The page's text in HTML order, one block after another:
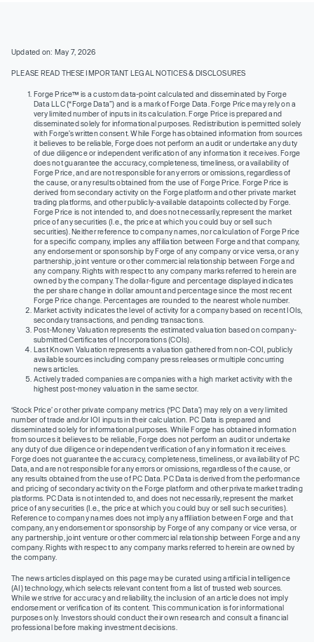
Updated on: May 7, 2026
PLEASE READ THESE IMPORTANT LEGAL NOTICES & DISCLOSURES
Forge Price™ is a custom data-point calculated and disseminated by Forge
Data LLC (“Forge Data”) and is a mark of Forge Data. Forge Price may rely on a
very limited number of inputs in its calculation. Forge Price is prepared and
disseminated solely for informational purposes. Redistribution is permitted solely
with Forge’s written consent. While Forge has obtained information from sources
it believes to be reliable, Forge does not perform an audit or undertake any duty
of due diligence or independent verification of any information it receives. Forge
does not guarantee the accuracy, completeness, timeliness, or availability of
Forge Price, and are not responsible for any errors or omissions, regardless of
the cause, or any results obtained from the use of Forge Price. Forge Price is
derived from secondary activity on the Forge platform and other private market
trading platforms, and other publicly-available datapoints collected by Forge.
Forge Price is not intended to, and does not necessarily, represent the market
price of any securities (I.e., the price at which you could buy or sell such
securities). Neither reference to company names, nor calculation of Forge Price
for a specific company, implies any affiliation between Forge and that company,
any endorsement or sponsorship by Forge of any company or vice versa, or any
partnership, joint venture or other commercial relationship between Forge and
any company. Rights with respect to any company marks referred to herein are
owned by the company. The dollar-figure and percentage displayed indicates
the per share change in dollar amount and percentage since the most recent
Forge Price change. Percentages are rounded to the nearest whole number.
Market activity indicates the level of activity for a company based on recent IOIs,
secondary transactions, and pending transactions.
Post-Money Valuation represents the estimated valuation based on company-
submitted Certificates of Incorporations (COIs).
Last Known Valuation represents a valuation gathered from non-COI, publicly
available sources including company press releases or multiple concurring
news articles.
Actively traded companies are companies with a high market activity with the
highest post-money valuation in the same sector.
‘Stock Price’ or other private company metrics (‘PC Data’) may rely on a very limited
number of trade and/or IOI inputs in their calculation. PC Data is prepared and
disseminated solely for informational purposes. While Forge has obtained information
from sources it believes to be reliable, Forge does not perform an audit or undertake
any duty of due diligence or independent verification of any information it receives.
Forge does not guarantee the accuracy, completeness, timeliness, or availability of PC
Data, and are not responsible for any errors or omissions, regardless of the cause, or
any results obtained from the use of PC Data. PC Data is derived from the performance
and pricing of secondary activity on the Forge platform and other private market trading
platforms. PC Data is not intended to, and does not necessarily, represent the market
price of any securities (I.e., the price at which you could buy or sell such securities).
Reference to company names does not imply any affiliation between Forge and that
company, any endorsement or sponsorship by Forge of any company or vice versa, or
any partnership, joint venture or other commercial relationship between Forge and any
company. Rights with respect to any company marks referred to herein are owned by
the company.
The news articles displayed on this page may be curated using artificial intelligence
(AI) technology, which selects relevant content from a list of trusted web sources.
While we strive for accuracy and reliability, the inclusion of an article does not imply
endorsement or verification of its content. This communication is for informational
purposes only. Investors should conduct their own research and consult a financial
professional before making investment decisions.